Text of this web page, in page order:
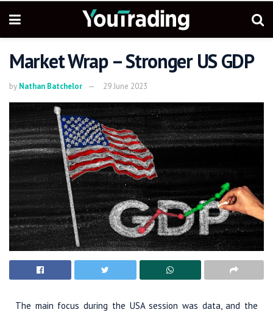
Market Wrap – Stronger US GDP
by Nathan Batchelor 29 June 2023
The main focus during the USA session was data, and the